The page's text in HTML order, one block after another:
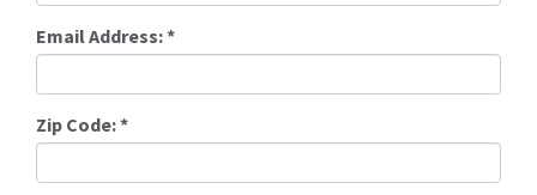
Email Address:*
Zip Code:*